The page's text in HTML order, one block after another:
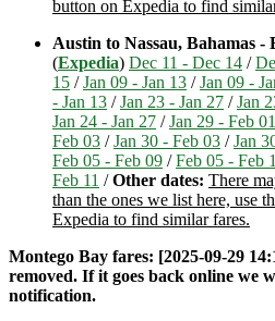
button on Expedia to find
Austin to Nassau, Bahamas -
(Expedia) Dec 11 - Dec 14 /
15 /Jan 09 - Jan 13 /Jan 09 -
- Jan 13 /Jan 23 - Jan 27 /Jan
Jan 24 - Jan 27 /Jan 29 - Feb 01
Feb 03 /Jan 30 - Feb 03 /Jan
Feb 05 - Feb 09 /Feb 05 - Feb
Feb 11 /Other dates: There
than the ones we list here, use
Expedia to find similar fares.
Montego Bay fares: [2025-09-29
removed. If it goes back online we
notification.